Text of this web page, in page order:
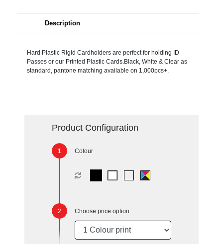
Description
Hard Plastic Rigid Cardholders are perfect for holding ID
Passes or our Printed Plastic Cards.Black, White & Clear as
standard, pantone matching available on 1,000pcs+.
Product Configuration
Colour
Choose price option